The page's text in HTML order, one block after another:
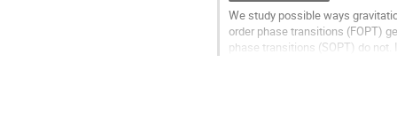
We study possible ways
order phase transitions (FOPT)
phase transitions (SOPT) do